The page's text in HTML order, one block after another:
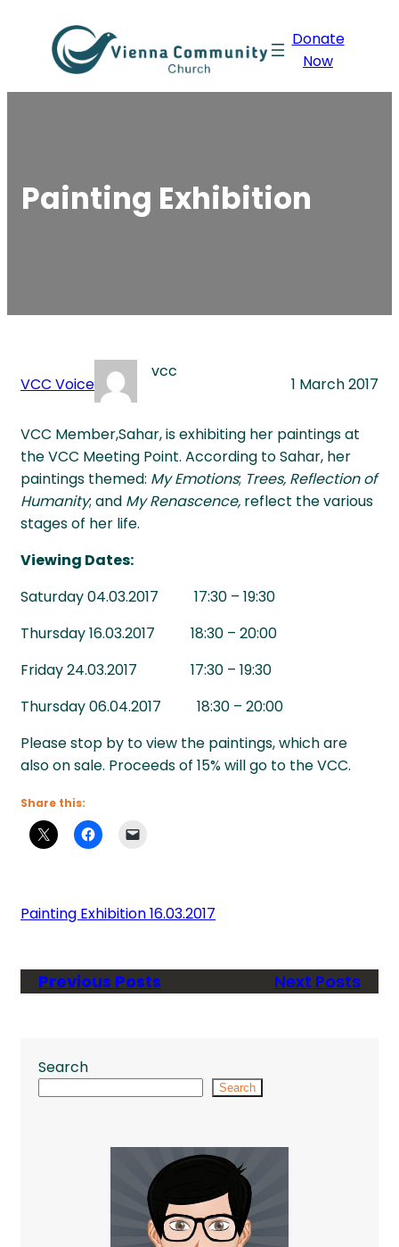
content
Donate
Now
Painting Exhibition
VCC Voice
vcc
1 March 2017
VCC Member,Sahar, is exhibiting her paintings at
the VCC Meeting Point. According to Sahar, her
paintings themed: My Emotions; Trees, Reflection of
Humanity; and My Renascence, reflect the various
stages of her life.
Viewing Dates:
Saturday 04.03.2017 17:30 – 19:30
Thursday 16.03.2017 18:30 – 20:00
Friday 24.03.2017 17:30 – 19:30
Thursday 06.04.2017 18:30 – 20:00
Please stop by to view the paintings, which are
also on sale. Proceeds of 15% will go to the VCC.
Share this:
Painting Exhibition 16.03.2017
Previous Posts Next Posts
Search
Search